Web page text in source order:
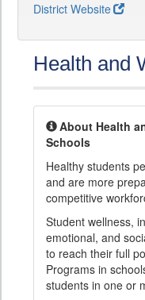
District Website
Health and
About Health
Schools
Healthy students
and are more
competitive
Student wellness,
emotional, and
to reach their full
Programs in
students in one or